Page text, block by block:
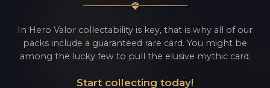
In Hero Valor collectability is key, that is why all of our
packs include a guaranteed rare card. You might be
among the lucky few to pull the elusive mythic card.
Start collecting today!